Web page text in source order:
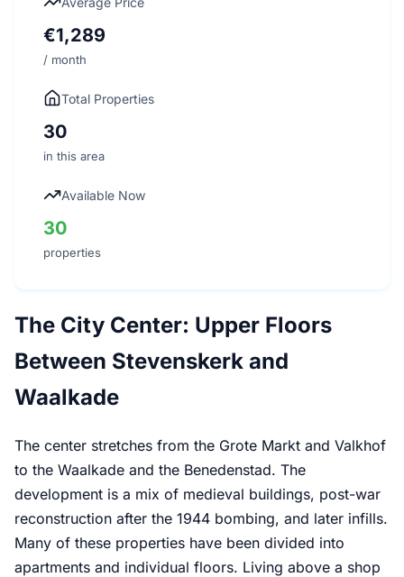
€1,289
/ month
Total Properties
30
in this area
Available Now
30
properties
The City Center: Upper Floors
Between Stevenskerk and
Waalkade
The center stretches from the Grote Markt and Valkhof
to the Waalkade and the Benedenstad. The
development is a mix of medieval buildings, post-war
reconstruction after the 1944 bombing, and later infills.
Many of these properties have been divided into
apartments and individual floors. Living above a shop